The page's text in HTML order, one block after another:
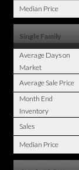
Median Price
Single Family
Average Days on
Market
Average Sale Price
Month End
Inventory
Sales
Median Price